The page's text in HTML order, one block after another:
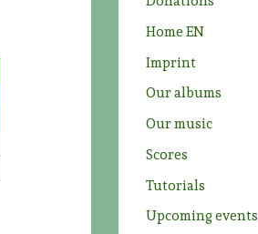
Home EN
Imprint
Our albums
Our music
Scores
Tutorials
Upcoming events